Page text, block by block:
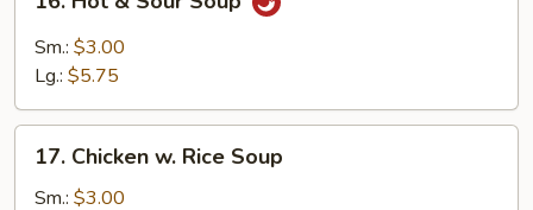
Hot
Sour
Sm.: $3.00
Lg.: $5.75
Chicken
17. Chicken w. Rice Soup
Sm.: $3.00